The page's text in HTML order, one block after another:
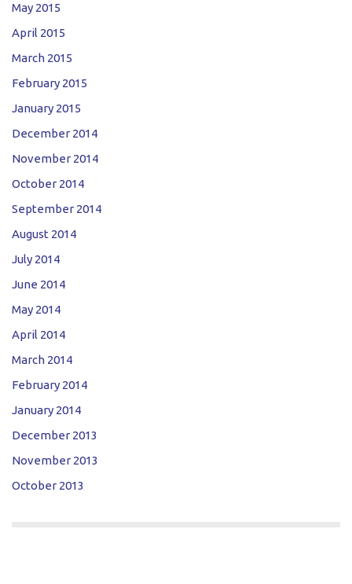
May 2015
April 2015
March 2015
February 2015
January 2015
December 2014
November 2014
October 2014
September 2014
August 2014
July 2014
June 2014
May 2014
April 2014
March 2014
February 2014
January 2014
December 2013
November 2013
October 2013